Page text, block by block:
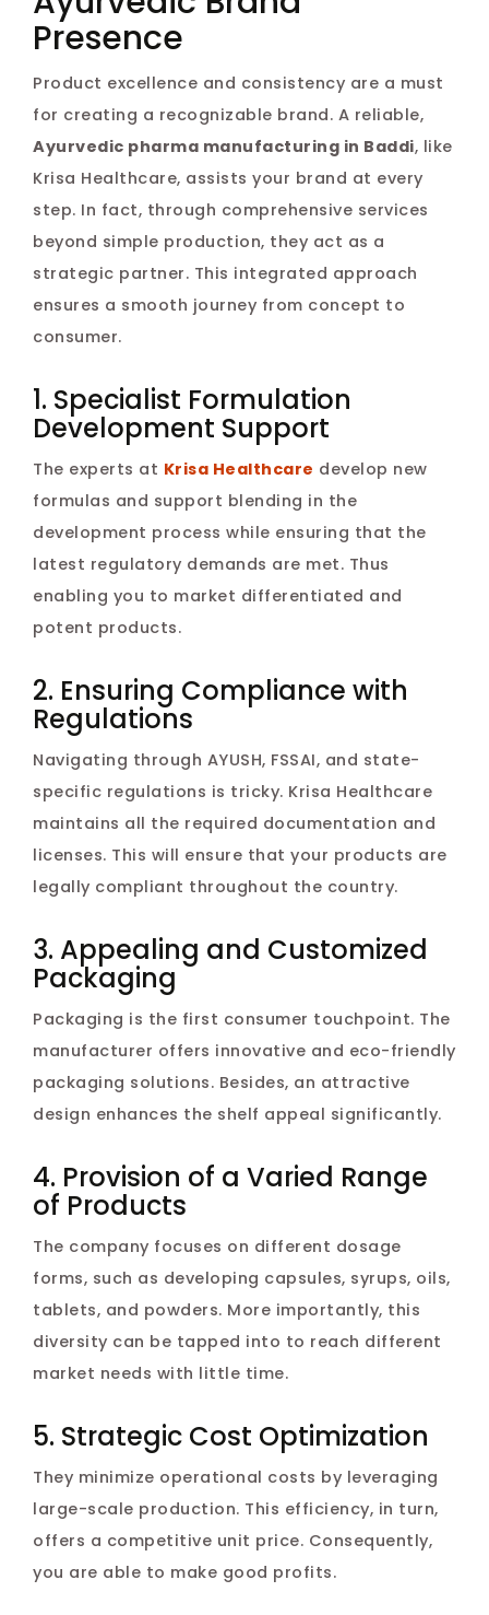
Presence
Product excellence and consistency are a must
for creating a recognizable brand. A reliable,
Ayurvedic pharma manufacturing in Baddi, like
Krisa Healthcare, assists your brand at every
step. In fact, through comprehensive services
beyond simple production, they act as a
strategic partner. This integrated approach
ensures a smooth journey from concept to
consumer.
1. Specialist Formulation
Development Support
The experts at Krisa Healthcare develop new
formulas and support blending in the
development process while ensuring that the
latest regulatory demands are met. Thus
enabling you to market differentiated and
potent products.
2. Ensuring Compliance with
Regulations
Navigating through AYUSH, FSSAI, and state-
specific regulations is tricky. Krisa Healthcare
maintains all the required documentation and
licenses. This will ensure that your products are
legally compliant throughout the country.
3. Appealing and Customized
Packaging
Packaging is the first consumer touchpoint. The
manufacturer offers innovative and eco-friendly
packaging solutions. Besides, an attractive
design enhances the shelf appeal significantly.
4. Provision of a Varied Range
of Products
The company focuses on different dosage
forms, such as developing capsules, syrups, oils,
tablets, and powders. More importantly, this
diversity can be tapped into to reach different
market needs with little time.
5. Strategic Cost Optimization
They minimize operational costs by leveraging
large-scale production. This efficiency, in turn,
offers a competitive unit price. Consequently,
you are able to make good profits.